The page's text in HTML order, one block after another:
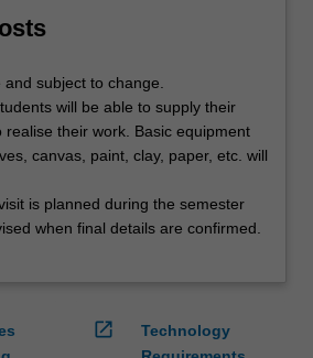
subject to change.
will be able to supply their
realise their work. Basic equipment
canvas, paint, clay, paper, etc. will
is planned during the semester
when final details are confirmed.
open_in_new
Technology